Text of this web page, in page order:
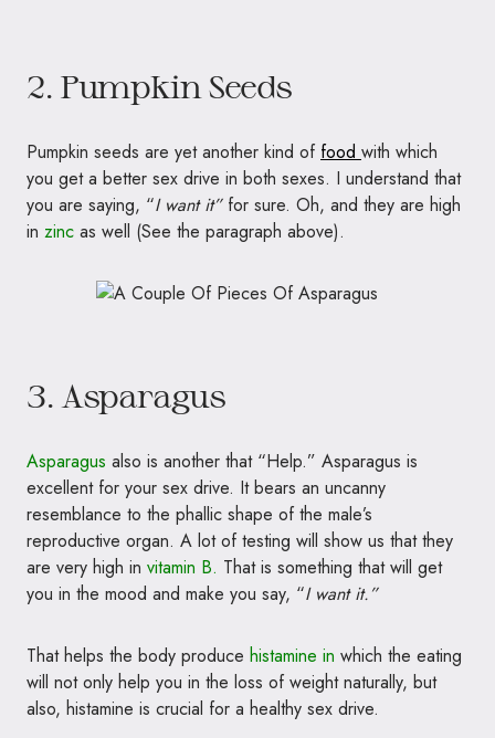
2. Pumpkin Seeds
Pumpkin seeds are yet another kind of food with which
you get a better sex drive in both sexes. I understand that
you are saying, “I want it” for sure. Oh, and they are high
in zinc as well (See the paragraph above).
3. Asparagus
Asparagus also is another that “Help.” Asparagus is
excellent for your sex drive. It bears an uncanny
resemblance to the phallic shape of the male’s
reproductive organ. A lot of testing will show us that they
are very high in vitamin B. That is something that will get
you in the mood and make you say, “I want it.”
That helps the body produce histamine in which the eating
will not only help you in the loss of weight naturally, but
also, histamine is crucial for a healthy sex drive.